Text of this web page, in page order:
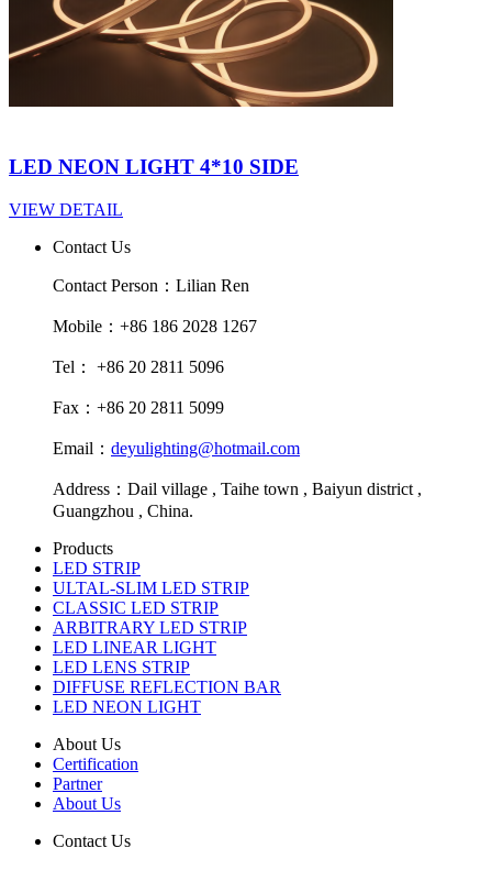
LED NEON LIGHT 4*10 SIDE
VIEW DETAIL
Contact Us
Contact Person：Lilian Ren
Mobile：+86 186 2028 1267
Tel： +86 20 2811 5096
Fax：+86 20 2811 5099
Email： deyulighting@hotmail.com
Address：Dail village , Taihe town , Baiyun district ,
Guangzhou , China.
Products
LED STRIP
ULTAL-SLIM LED STRIP
CLASSIC LED STRIP
ARBITRARY LED STRIP
LED LINEAR LIGHT
LED LENS STRIP
DIFFUSE REFLECTION BAR
LED NEON LIGHT
About Us
Certification
Partner
About Us
Contact Us